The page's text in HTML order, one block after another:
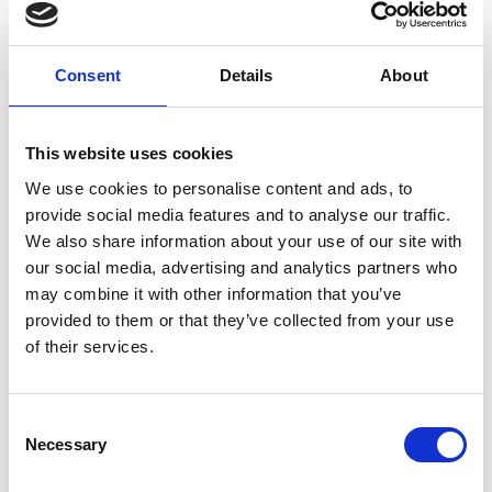
Consent Details About
This website uses cookies
We use cookies to personalise content and ads, to
provide social media features and to analyse our traffic.
We also share information about your use of our site with
our social media, advertising and analytics partners who
may combine it with other information that you’ve
provided to them or that they’ve collected from your use
of their services.
Selection
Necessary
furniture when you need them. Your peace
storage in London, we’re the right people to
support you.
All of your business possessions will be
itemised and you’ll have a full inventory of
the items you have in our business storage
our business storage London.